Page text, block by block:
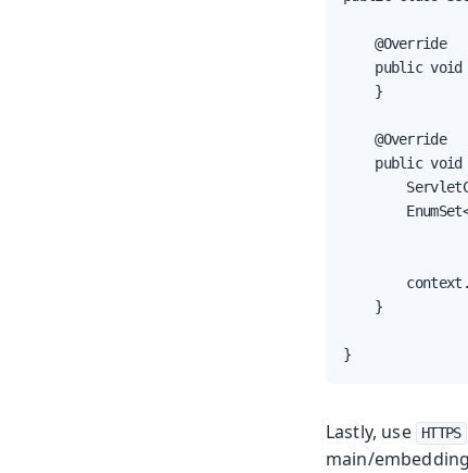
    @Override
public void
    }
    @Override
public void
    }
}
Lastly, use HTTPS
main/